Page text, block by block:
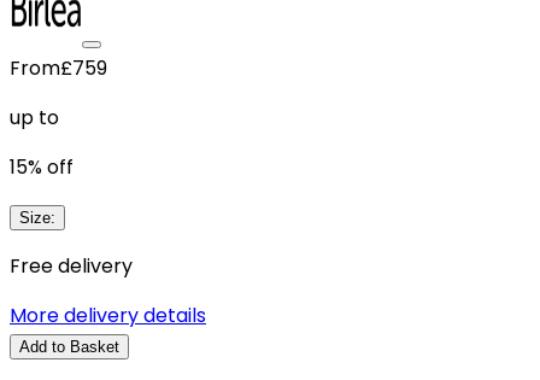
From£759
up to
15% off
Size:
Free delivery
More delivery details
Add to Basket